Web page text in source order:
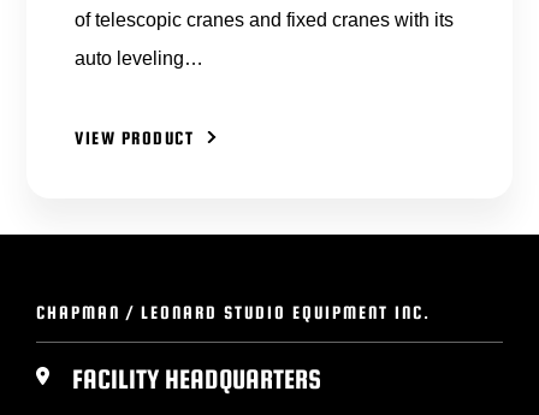
of telescopic cranes and fixed cranes with its
auto leveling…
VIEW PRODUCT
CHAPMAN / LEONARD STUDIO EQUIPMENT INC.
FACILITY HEADQUARTERS